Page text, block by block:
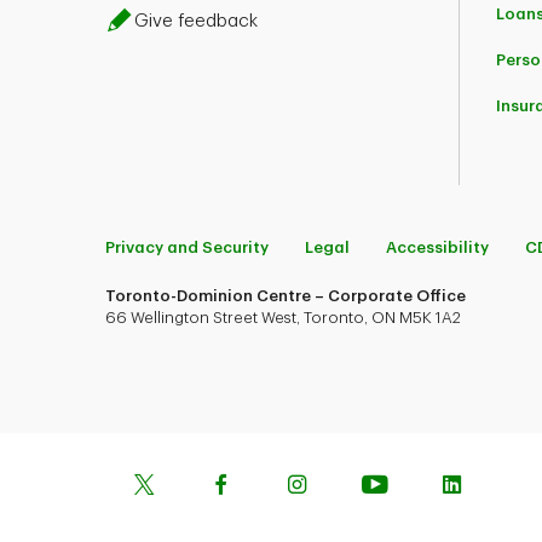
Give feedback
Privacy and Security Legal Accessibility
Toronto-Dominion Centre – Corporate Office
66 Wellington Street West, Toronto, ON M5K 1A2